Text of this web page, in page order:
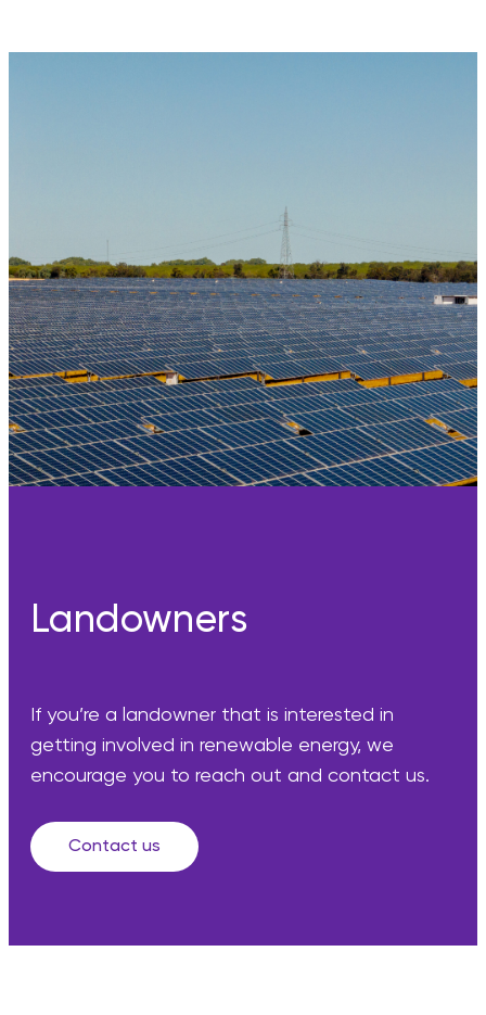
Landowners
If you’re a landowner that is interested in
getting involved in renewable energy, we
encourage you to reach out and contact us.
Contact us